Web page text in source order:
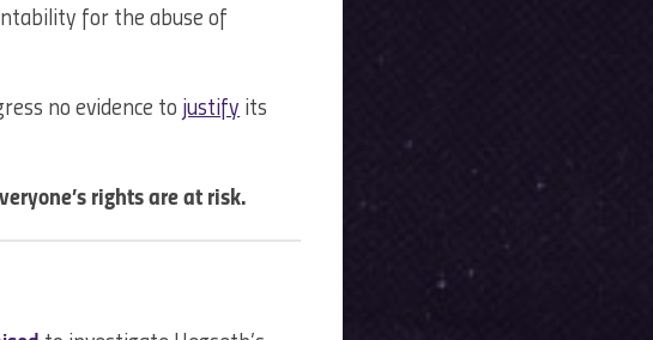
for the abuse of
no evidence to justify its
rights are at risk.